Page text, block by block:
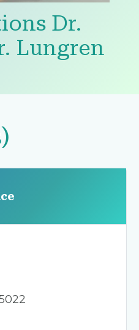
Dr.
Lungren